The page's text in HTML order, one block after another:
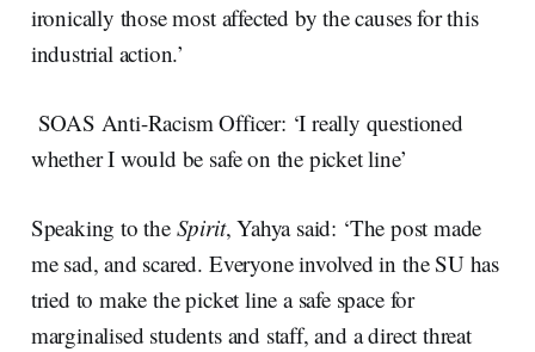
ironically those most affected by the causes for this
industrial action.’
SOAS Anti-Racism Officer: ‘I really questioned
whether I would be safe on the picket line’
Speaking to the Spirit, Yahya said: ‘The post made
me sad, and scared. Everyone involved in the SU has
tried to make the picket line a safe space for
marginalised students and staff, and a direct threat